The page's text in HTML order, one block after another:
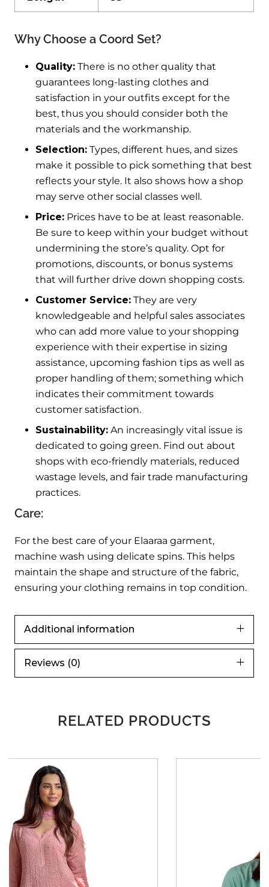
Why Choose a Coord Set?
Quality: There is no other quality that
guarantees long-lasting clothes and
satisfaction in your outfits except for the
best, thus you should consider both the
materials and the workmanship.
Selection: Types, different hues, and sizes
make it possible to pick something that best
reflects your style. It also shows how a shop
may serve other social classes well.
Price: Prices have to be at least reasonable.
Be sure to keep within your budget without
undermining the store’s quality. Opt for
promotions, discounts, or bonus systems
that will further drive down shopping costs.
Customer Service: They are very
knowledgeable and helpful sales associates
who can add more value to your shopping
experience with their expertise in sizing
assistance, upcoming fashion tips as well as
proper handling of them; something which
indicates their commitment towards
customer satisfaction.
Sustainability: An increasingly vital issue is
dedicated to going green. Find out about
shops with eco-friendly materials, reduced
wastage levels, and fair trade manufacturing
practices.
Care:
For the best care of your Elaaraa garment,
machine wash using delicate spins. This helps
maintain the shape and structure of the fabric,
ensuring your clothing remains in top condition.
Additional information
Reviews (0)
RELATED PRODUCTS